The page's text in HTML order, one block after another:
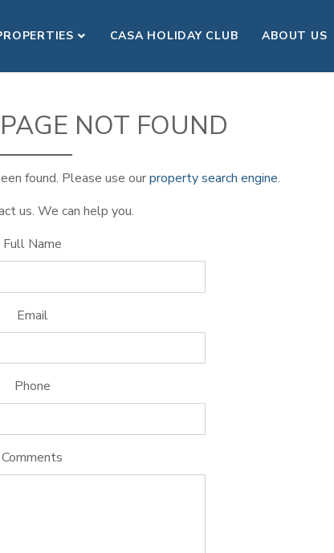
CASA HOLIDAY CLUB ABOUT US
NOT FOUND
found. Please use ourproperty search engine.
us. We can help you.
Full Name
Email
Phone
Comments